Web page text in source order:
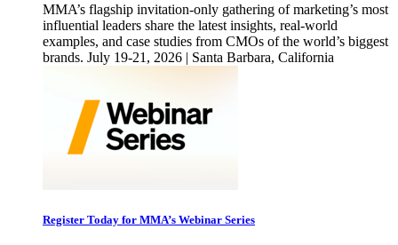
MMA’s flagship invitation-only gathering of marketing’s most
influential leaders share the latest insights, real-world
examples, and case studies from CMOs of the world’s biggest
brands. July 19-21, 2026 | Santa Barbara, California
Register Today for MMA’s Webinar Series